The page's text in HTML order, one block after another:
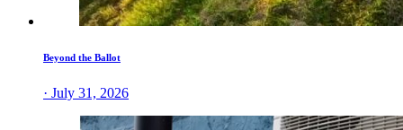
Beyond the Ballot
· July 31, 2026